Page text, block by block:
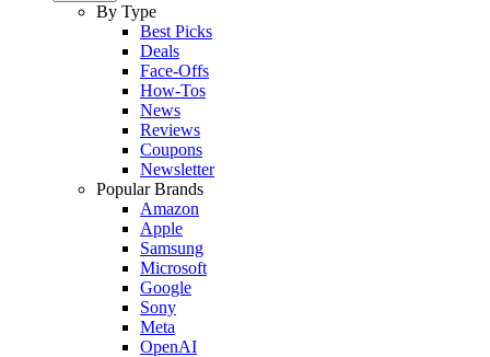
By Type
Best Picks
Deals
Face-Offs
How-Tos
News
Reviews
Coupons
Newsletter
Popular Brands
Amazon
Apple
Samsung
Microsoft
Google
Sony
Meta
OpenAI